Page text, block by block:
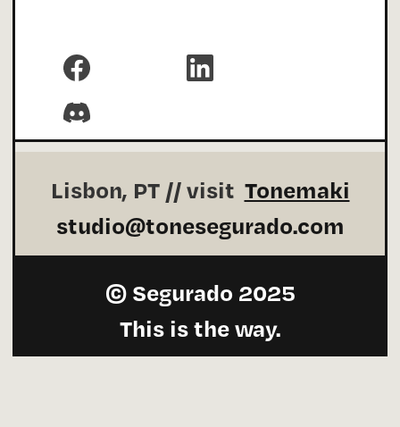
Carefully#MadeInWebflowby me.
Lisbon, PT // visit Tonemaki
studio@tonesegurado.com
© Segurado 2025
This is the way.